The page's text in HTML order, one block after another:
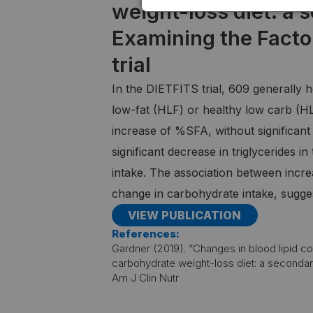
weight-loss diet: a
Examining the
trial
In the DIETFITS trial, 609 generally
low-fat (HLF) or healthy low carb
increase of %SFA, without
significant decrease in triglycerides
intake. The association between
change in carbohydrate intake,
VIEW PUBLICATION
References:
Gardner (2019). “Changes in blood lipid
carbohydrate weight-loss diet: a
Am J Clin Nutr